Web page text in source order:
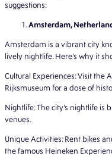
suggestions:
Amsterdam,
Amsterdam is a vibrant city
lively nightlife. Here’s why it
Cultural Experiences: Visit the
Rijksmuseum for a dose of
Nightlife: The city’s nightlife is
venues.
Unique Activities: Rent bikes
the famous Heineken